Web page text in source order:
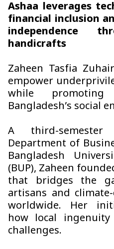
Ashaa leverages
financial inclusion
independence
handicrafts
Zaheen Tasfia
empower
while
Bangladesh’s social
A third-
Department of
Bangladesh
(BUP), Zaheen
that bridges the
artisans and
worldwide. Her
how local
challenges.